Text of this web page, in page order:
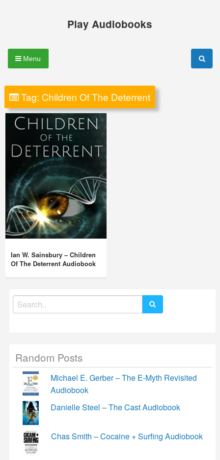
Play Audiobooks
Menu
Tag: Children Of The Deterrent
Ian W. Sainsbury – Children
Of The Deterrent Audiobook
Search
for:
Random Posts
Michael E. Gerber – The E-Myth Revisited
Audiobook
Danielle Steel – The Cast Audiobook
Chas Smith – Cocaine + Surfing Audiobook